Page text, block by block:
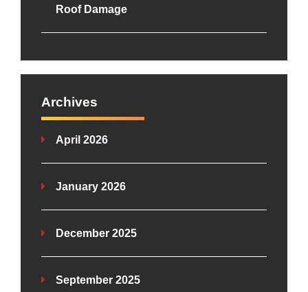
Roof Damage
Archives
April 2026
January 2026
December 2025
September 2025